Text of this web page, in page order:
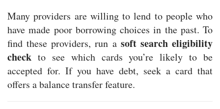
Many providers are willing to lend to people who
have made poor borrowing choices in the past. To
find these providers, run a soft search eligibility
check to see which cards you’re likely to be
accepted for. If you have debt, seek a card that
offers a balance transfer feature.